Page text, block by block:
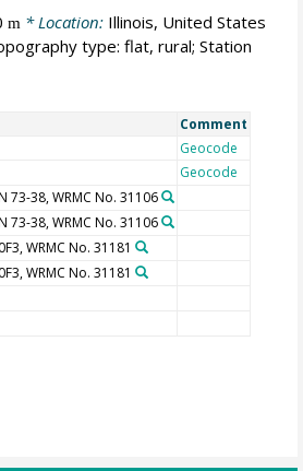
m * Location: Illinois, United States
type: flat, rural; Station
Comment
Geocode
Geocode
73-38, WRMC No. 31106
73-38, WRMC No. 31106
WRMC No. 31181
WRMC No. 31181